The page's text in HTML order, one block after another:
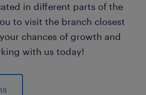
in different parts of the
to visit the branch closest
chances of growth and
with us today!